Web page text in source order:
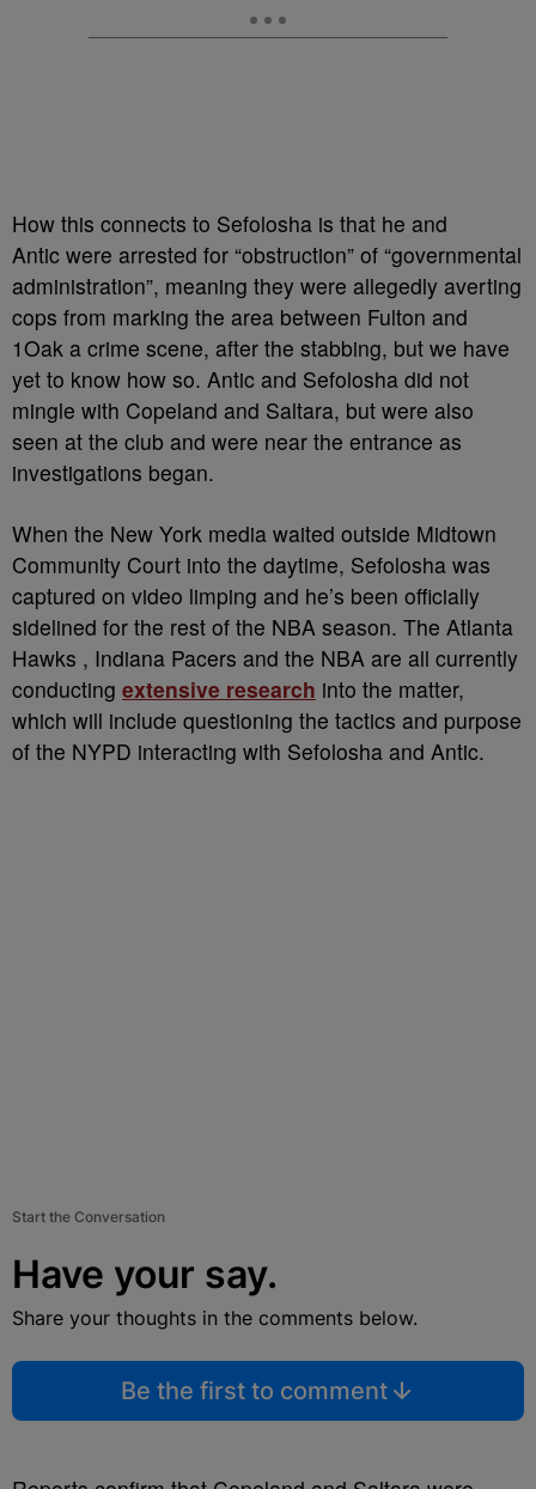
How this connects to Sefolosha is that he and
Antic were arrested for “obstruction” of “governmental
administration”, meaning they were allegedly averting
cops from marking the area between Fulton and
1Oak a crime scene, after the stabbing, but we have
yet to know how so. Antic and Sefolosha did not
mingle with Copeland and Saltara, but were also
seen at the club and were near the entrance as
investigations began.
When the New York media waited outside Midtown
Community Court into the daytime, Sefolosha was
captured on video limping and he’s been officially
sidelined for the rest of the NBA season. The Atlanta
Hawks , Indiana Pacers and the NBA are all currently
conducting extensive research into the matter,
which will include questioning the tactics and purpose
of the NYPD interacting with Sefolosha and Antic.
Start the Conversation
Have your say.
Share your thoughts in the comments below.
Be the first to comment